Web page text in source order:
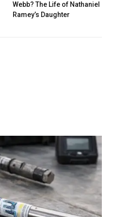
Webb? The Life of Nathaniel
Ramey’s Daughter